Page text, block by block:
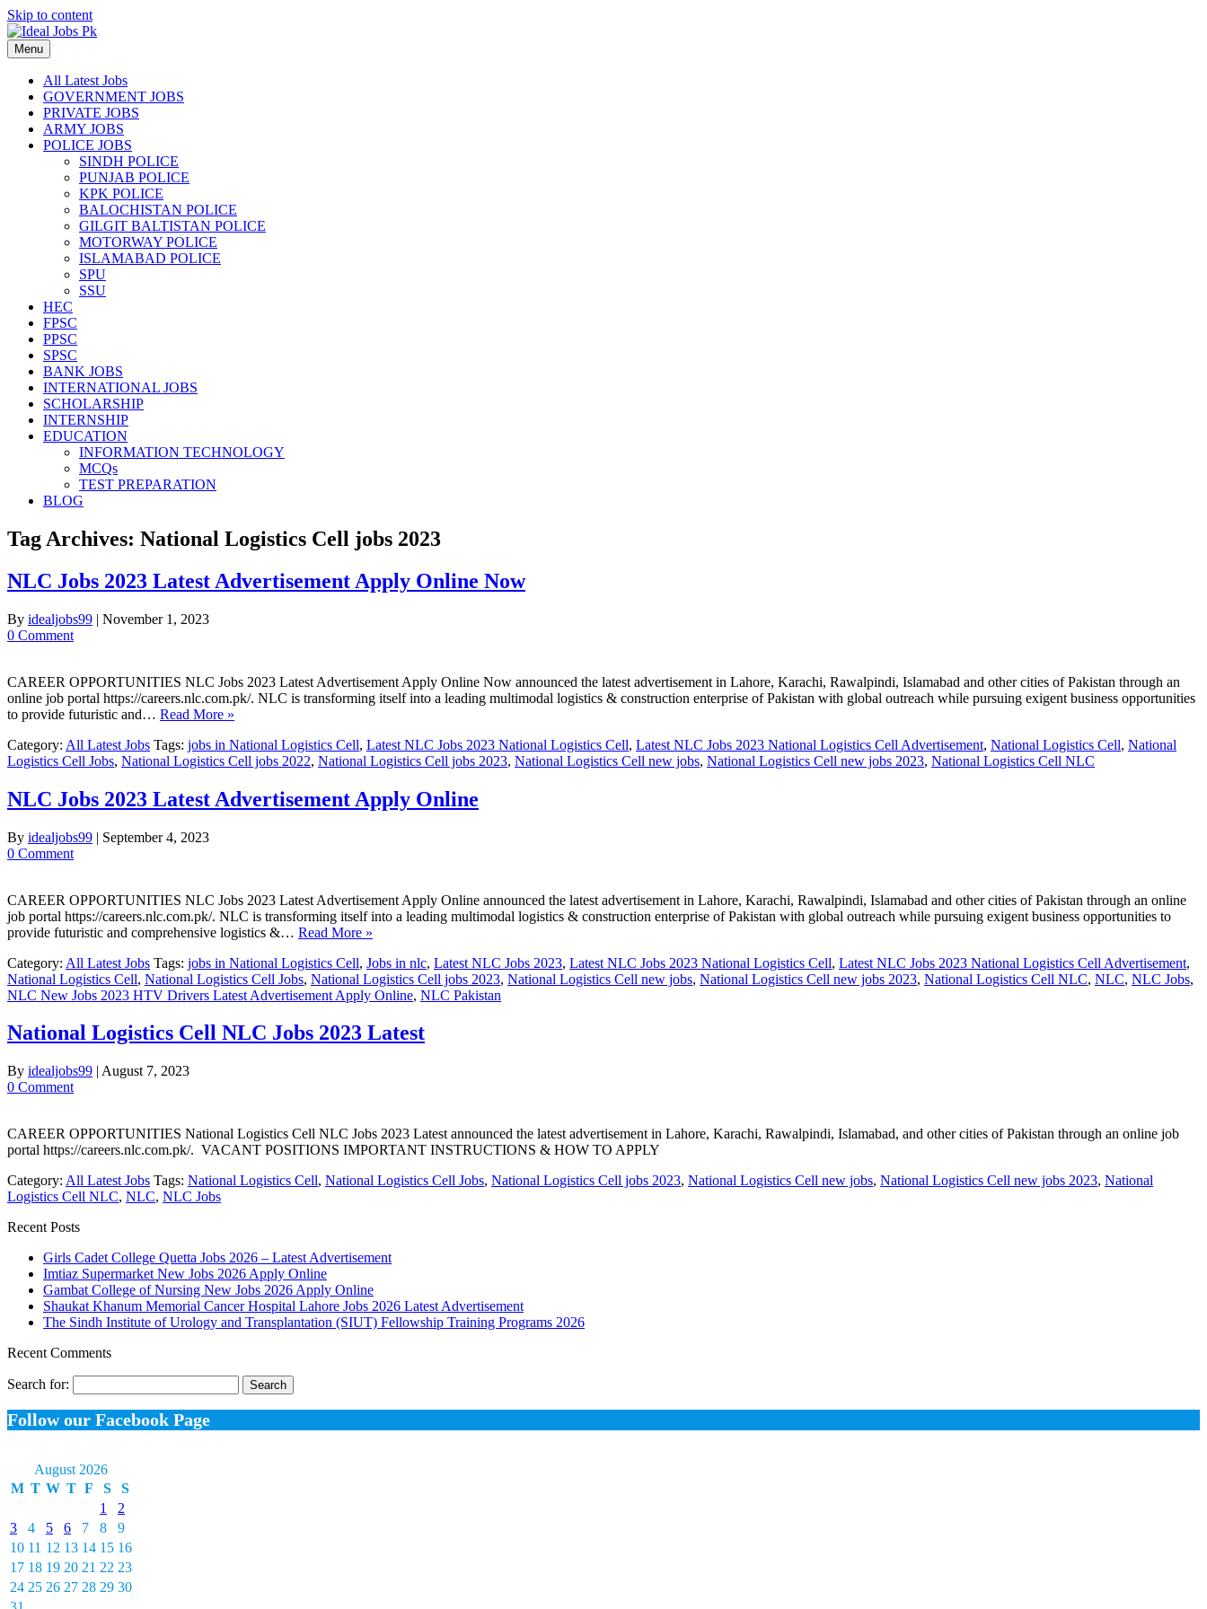
Skip to content
Menu
All Latest Jobs
GOVERNMENT JOBS
PRIVATE JOBS
ARMY JOBS
POLICE JOBS
SINDH POLICE
PUNJAB POLICE
KPK POLICE
BALOCHISTAN POLICE
GILGIT BALTISTAN POLICE
MOTORWAY POLICE
ISLAMABAD POLICE
SPU
SSU
HEC
FPSC
PPSC
SPSC
BANK JOBS
INTERNATIONAL JOBS
SCHOLARSHIP
INTERNSHIP
EDUCATION
INFORMATION TECHNOLOGY
MCQs
TEST PREPARATION
BLOG
Tag Archives: National Logistics Cell jobs 2023
NLC Jobs 2023 Latest Advertisement Apply Online Now
By idealjobs99 | November 1, 2023
0 Comment
CAREER OPPORTUNITIES NLC Jobs 2023 Latest Advertisement Apply Online Now announced the latest advertisement in Lahore, Karachi, Rawalpindi, Islamabad and other cities of Pakistan through an
online job portal https://careers.nlc.com.pk/. NLC is transforming itself into a leading multimodal logistics & construction enterprise of Pakistan with global outreach while pursuing exigent business opportunities
to provide futuristic and… Read More »
Category: All Latest Jobs Tags: jobs in National Logistics Cell, Latest NLC Jobs 2023 National Logistics Cell, Latest NLC Jobs 2023 National Logistics Cell Advertisement, National Logistics Cell, National
Logistics Cell Jobs, National Logistics Cell jobs 2022, National Logistics Cell jobs 2023, National Logistics Cell new jobs, National Logistics Cell new jobs 2023, National Logistics Cell NLC
NLC Jobs 2023 Latest Advertisement Apply Online
By idealjobs99 | September 4, 2023
0 Comment
CAREER OPPORTUNITIES NLC Jobs 2023 Latest Advertisement Apply Online announced the latest advertisement in Lahore, Karachi, Rawalpindi, Islamabad and other cities of Pakistan through an online
job portal https://careers.nlc.com.pk/. NLC is transforming itself into a leading multimodal logistics & construction enterprise of Pakistan with global outreach while pursuing exigent business opportunities to
provide futuristic and comprehensive logistics &… Read More »
Category: All Latest Jobs Tags: jobs in National Logistics Cell, Jobs in nlc, Latest NLC Jobs 2023, Latest NLC Jobs 2023 National Logistics Cell, Latest NLC Jobs 2023 National Logistics Cell Advertisement,
National Logistics Cell, National Logistics Cell Jobs, National Logistics Cell jobs 2023, National Logistics Cell new jobs, National Logistics Cell new jobs 2023, National Logistics Cell NLC, NLC, NLC Jobs,
NLC New Jobs 2023 HTV Drivers Latest Advertisement Apply Online, NLC Pakistan
National Logistics Cell NLC Jobs 2023 Latest
By idealjobs99 | August 7, 2023
0 Comment
CAREER OPPORTUNITIES National Logistics Cell NLC Jobs 2023 Latest announced the latest advertisement in Lahore, Karachi, Rawalpindi, Islamabad, and other cities of Pakistan through an online job
portal https://careers.nlc.com.pk/. VACANT POSITIONS IMPORTANT INSTRUCTIONS & HOW TO APPLY
Category: All Latest Jobs Tags: National Logistics Cell, National Logistics Cell Jobs, National Logistics Cell jobs 2023, National Logistics Cell new jobs, National Logistics Cell new jobs 2023, National
Logistics Cell NLC, NLC, NLC Jobs
Recent Posts
Girls Cadet College Quetta Jobs 2026 – Latest Advertisement
Imtiaz Supermarket New Jobs 2026 Apply Online
Gambat College of Nursing New Jobs 2026 Apply Online
Shaukat Khanum Memorial Cancer Hospital Lahore Jobs 2026 Latest Advertisement
The Sindh Institute of Urology and Transplantation (SIUT) Fellowship Training Programs 2026
Recent Comments
Search for:
Follow our Facebook Page
August 2026
M T W T F S
S
1
2
3
4 5 6 7 8
9
10 11 12 13 14 15 16
17 18 19 20 21 22 23
24 25 26 27 28 29 30